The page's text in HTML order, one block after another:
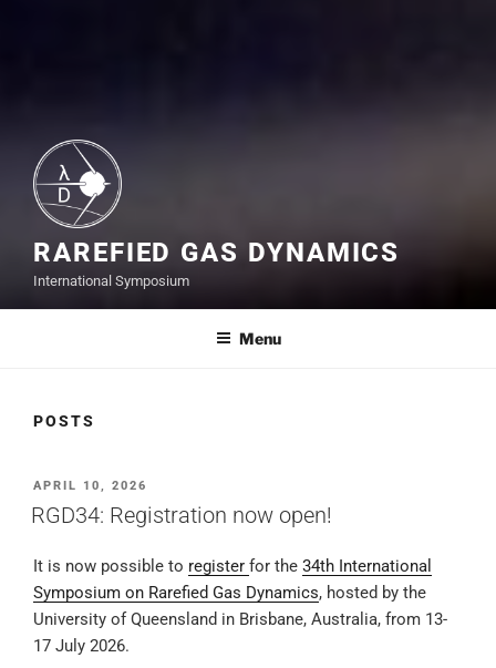
RAREFIED GAS DYNAMICS
International Symposium
Menu
POSTS
POSTED
ON
APRIL 10, 2026
RGD34: Registration now open!
It is now possible to register for the 34th International
Symposium on Rarefied Gas Dynamics, hosted by the
University of Queensland in Brisbane, Australia, from 13-
17 July 2026.